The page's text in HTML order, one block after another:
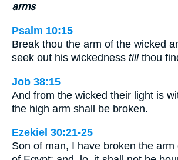
arms
Psalm 10:15
Break thou the arm of the wicked
seek out his wickedness tillthou
Job 38:15
And from the wicked their light is
the high arm shall be broken.
Ezekiel 30:21-25
Son of man, I have broken the arm